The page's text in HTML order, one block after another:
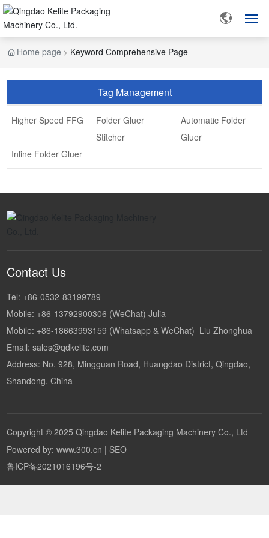
HOME
ABOUT US
PRODUCTS
CUSTOMER CASE
CONTACT US
Home page Keyword Comprehensive Page
Tag Management
Higher Speed FFG
Folder Gluer
Stitcher
Automatic Folder
Gluer
Inline Folder Gluer
Contact Us
Tel: +86-0532-83199789
Mobile: +86-13792900306 (WeChat) Julia
Mobile: +86-18663993159 (Whatsapp & WeChat) Liu Zhonghua
Email:sales@qdkelite.com
Address: No. 928, Mingguan Road, Huangdao District, Qingdao,
Shandong, China
Copyright © 2025 Qingdao Kelite Packaging Machinery Co., Ltd
Powered by: www.300.cn | SEO
鲁ICP备2021016196号-2